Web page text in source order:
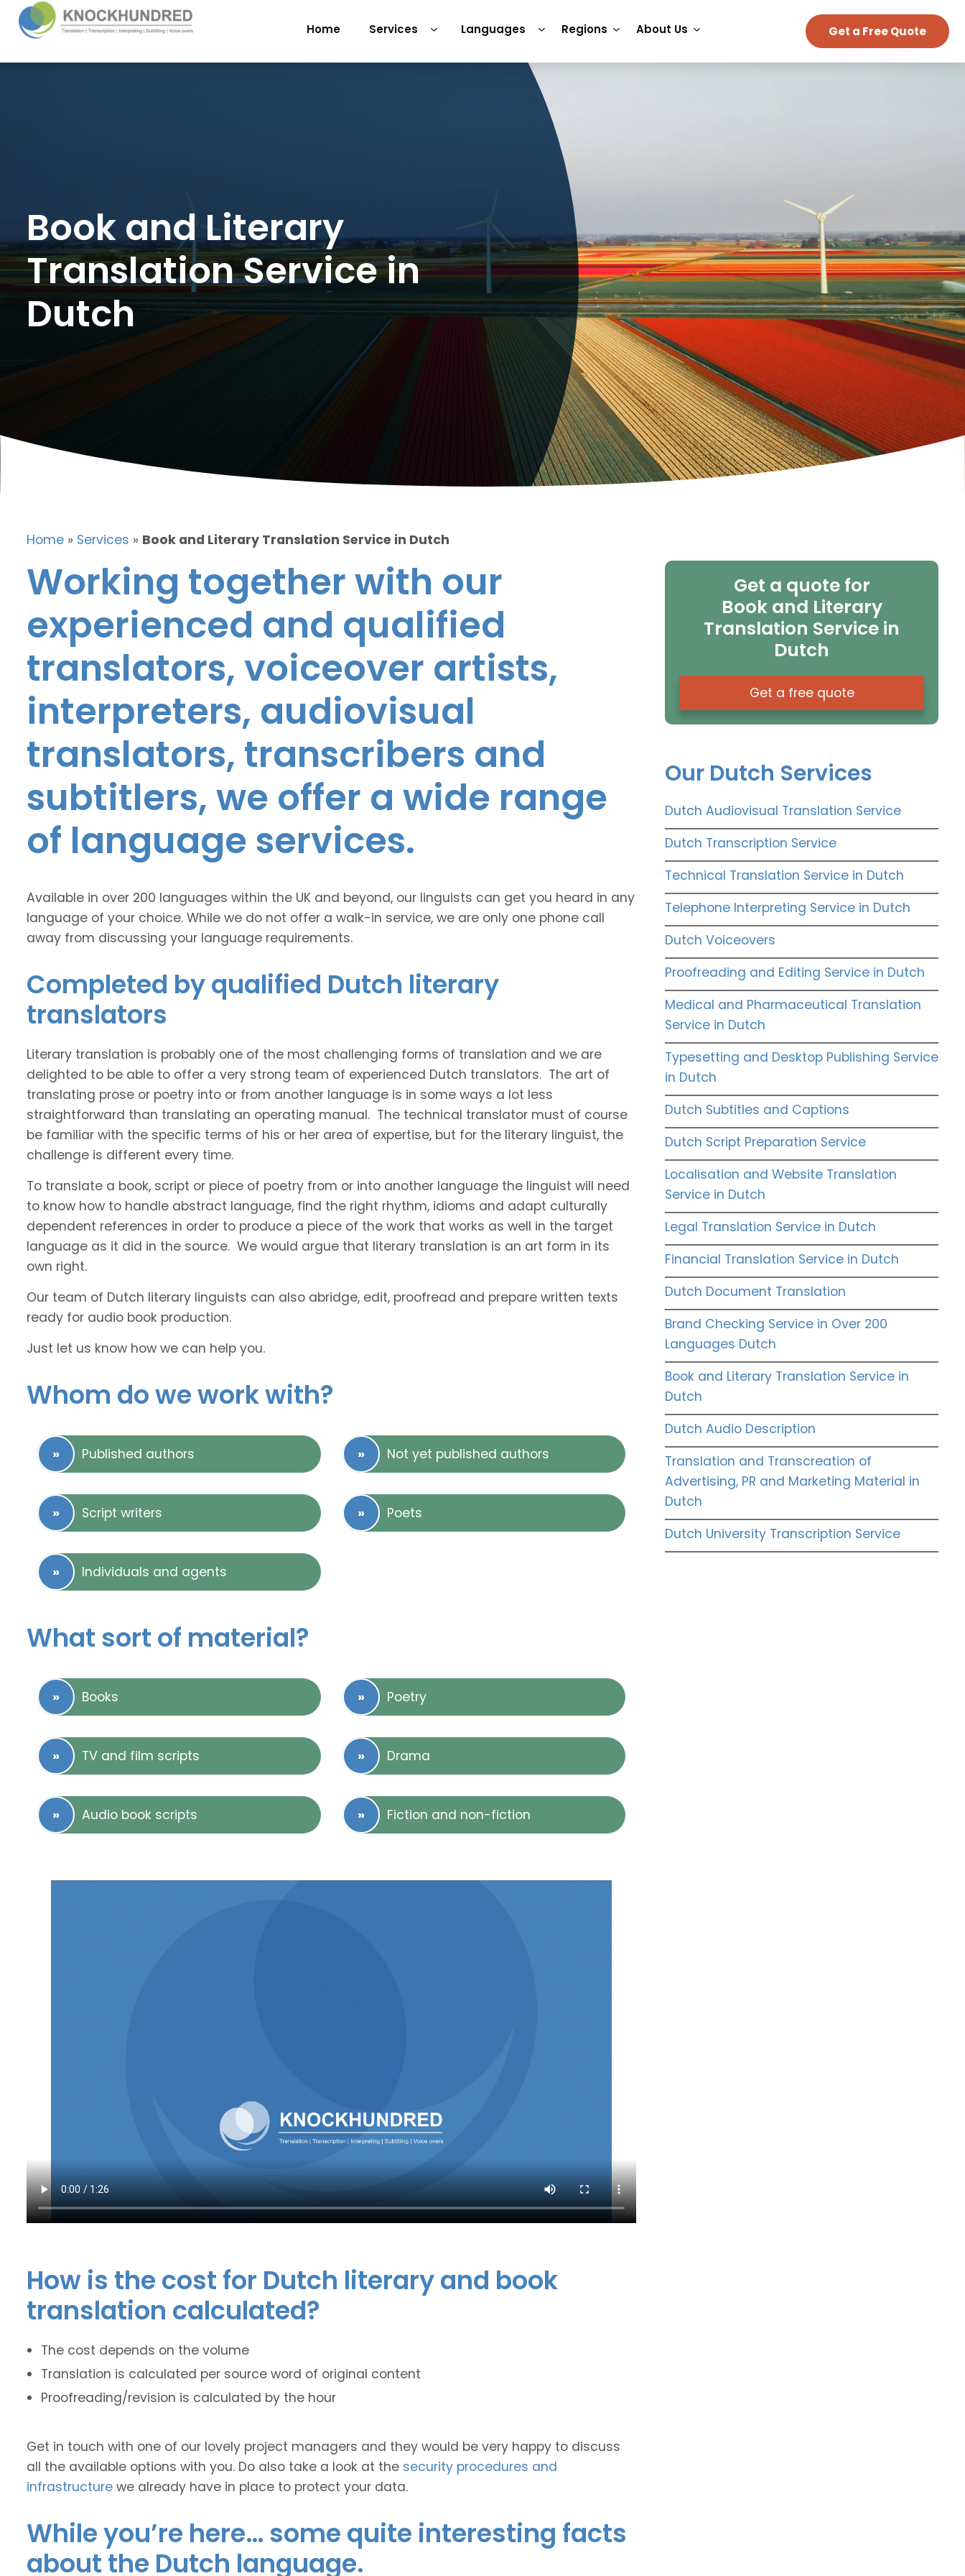
Home Services Languages Regions About Us Get a Free Quote
Book and Literary
Translation Service in
Dutch
Home » Services » Book and Literary Translation Service in Dutch
Working together with our
experienced and qualified
translators, voiceover artists,
interpreters, audiovisual
translators, transcribers and
subtitlers, we offer a wide range
of language services.
Available in over 200 languages within the UK and beyond, our linguists can get you heard in any
language of your choice. While we do not offer a walk-in service, we are only one phone call
away from discussing your language requirements.
Completed by qualified Dutch literary
translators
Literary translation is probably one of the most challenging forms of translation and we are
delighted to be able to offer a very strong team of experienced Dutch translators. The art of
translating prose or poetry into or from another language is in some ways a lot less
straightforward than translating an operating manual. The technical translator must of course
be familiar with the specific terms of his or her area of expertise, but for the literary linguist, the
challenge is different every time.
To translate a book, script or piece of poetry from or into another language the linguist will need
to know how to handle abstract language, find the right rhythm, idioms and adapt culturally
dependent references in order to produce a piece of the work that works as well in the target
language as it did in the source. We would argue that literary translation is an art form in its
own right.
Our team of Dutch literary linguists can also abridge, edit, proofread and prepare written texts
ready for audio book production.
Just let us know how we can help you.
Whom do we work with?
Published authors Not yet published authors
Script writers Poets
Individuals and agents
What sort of material?
Books Poetry
TV and film scripts Drama
Audio book scripts Fiction and non-fiction
How is the cost for Dutch literary and book
translation calculated?
The cost depends on the volume
Translation is calculated per source word of original content
Proofreading/revision is calculated by the hour
Get in touch with one of our lovely project managers and they would be very happy to discuss
all the available options with you. Do also take a look at the security procedures and
infrastructure we already have in place to protect your data.
While you’re here… some quite interesting facts
about the Dutch language.
Get a quote for
Book and Literary
Translation Service in
Dutch
Get a free quote
Our Dutch Services
Dutch Audiovisual Translation Service
Dutch Transcription Service
Technical Translation Service in Dutch
Telephone Interpreting Service in Dutch
Dutch Voiceovers
Proofreading and Editing Service in Dutch
Medical and Pharmaceutical Translation
Service in Dutch
Typesetting and Desktop Publishing Service
in Dutch
Dutch Subtitles and Captions
Dutch Script Preparation Service
Localisation and Website Translation
Service in Dutch
Legal Translation Service in Dutch
Financial Translation Service in Dutch
Dutch Document Translation
Brand Checking Service in Over 200
Languages Dutch
Book and Literary Translation Service in
Dutch
Dutch Audio Description
Translation and Transcreation of
Advertising, PR and Marketing Material in
Dutch
Dutch University Transcription Service